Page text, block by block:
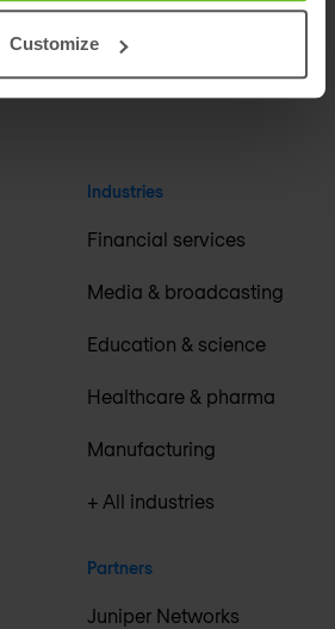
Customize
/ English
Industries
Financial services
Media & broadcasting
Education & science
Healthcare & pharma
Manufacturing
+ All industries
Partners
Juniper Networks